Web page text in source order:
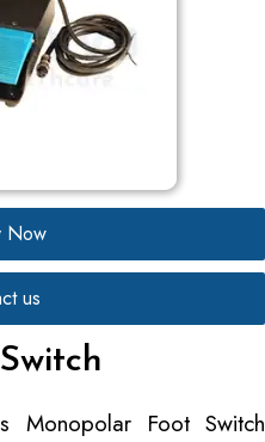
Now
us
Monopolar Foot Switch